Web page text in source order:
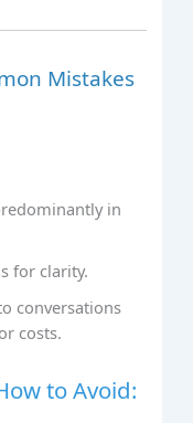
Mistakes
in
for clarity.
conversations
costs.
to Avoid: